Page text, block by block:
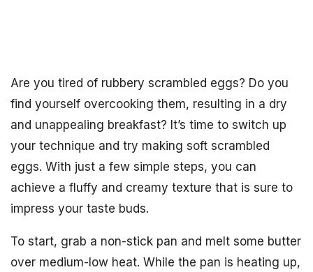
Are you tired of rubbery scrambled eggs? Do you
find yourself overcooking them, resulting in a dry
and unappealing breakfast? It’s time to switch up
your technique and try making soft scrambled
eggs. With just a few simple steps, you can
achieve a fluffy and creamy texture that is sure to
impress your taste buds.
To start, grab a non-stick pan and melt some butter
over medium-low heat. While the pan is heating up,